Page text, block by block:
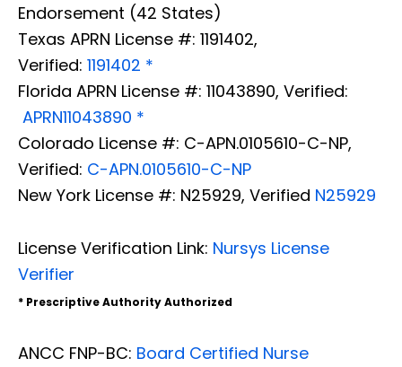
Endorsement (42 States)
Texas APRN License #: 1191402,
Verified: 1191402 *
Florida APRN License #: 11043890, Verified:
APRN11043890 *
Colorado License #: C-APN.0105610-C-NP,
Verified: C-APN.0105610-C-NP
New York License #: N25929, Verified N25929
License Verification Link: Nursys License
Verifier
* Prescriptive Authority Authorized
ANCC FNP-BC: Board Certified Nurse